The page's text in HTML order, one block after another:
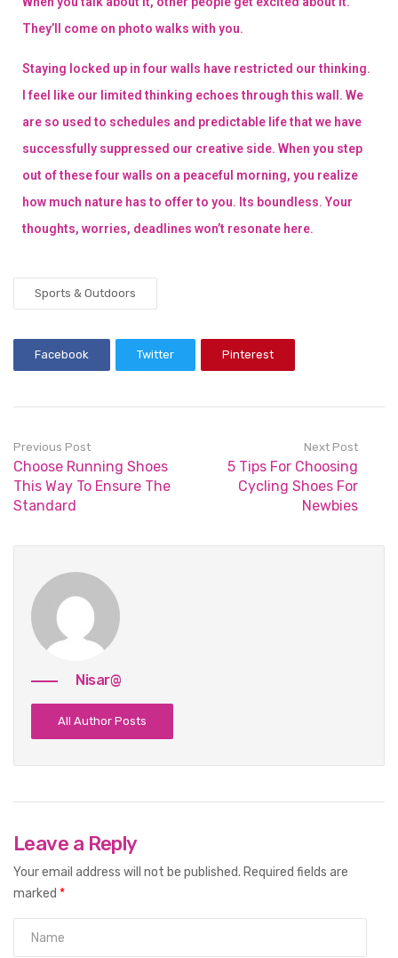
They’ll come on photo walks with you.
Staying locked up in four walls have restricted our thinking.
I feel like our limited thinking echoes through this wall. We
are so used to schedules and predictable life that we have
successfully suppressed our creative side. When you step
out of these four walls on a peaceful morning, you realize
how much nature has to offer to you. Its boundless. Your
thoughts, worries, deadlines won’t resonate here.
Sports & Outdoors
Facebook Twitter Pinterest
Previous Post
Choose Running Shoes
This Way To Ensure The
Standard
Next Post
5 Tips For Choosing
Cycling Shoes For
Newbies
Nisar@
All Author Posts
Leave a Reply
Your email address will not be published. Required fields are
marked *